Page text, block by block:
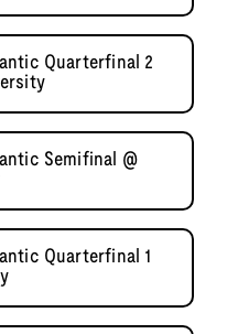
Quarterfinal 2
Semifinal @
Quarterfinal 1